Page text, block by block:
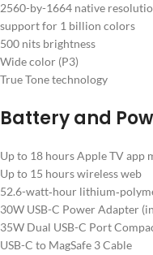
2560-by-1664 native
support for 1 billion colors
500 nits brightness
Wide color (P3)
True Tone technology
Battery and
Up to 18 hours Apple TV app
Up to 15 hours wireless web
52.6-watt‑hour
30W USB-C Power Adapter
35W Dual USB-C Port
USB-C to MagSafe 3 Cable